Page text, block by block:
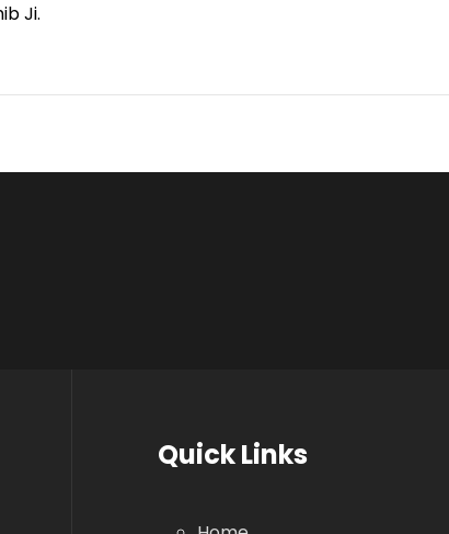
Ji.
Quick Links